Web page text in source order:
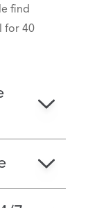
find
for 40